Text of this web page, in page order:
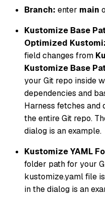
Branch: enter main
Kustomize Base
Optimized
field changes from
Kustomize Base
your Git repo inside
dependencies and
Harness fetches
the entire Git repo.
dialog is an example.
Kustomize YAML
folder path for your
kustomize.yaml file
in the dialog is an